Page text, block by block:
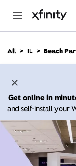
n
All IL Beach
Get online in
and self-install your